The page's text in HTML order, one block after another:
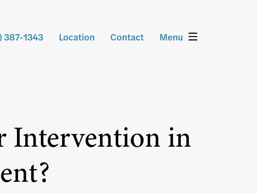
387-1343 Location Contact Menu
Intervention in